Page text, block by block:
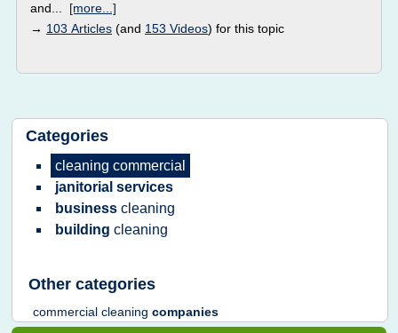
and... [more...]
→ 103 Articles (and 153 Videos) for this topic
Categories
cleaning commercial
janitorial services
business cleaning
building cleaning
Other categories
commercial cleaning companies